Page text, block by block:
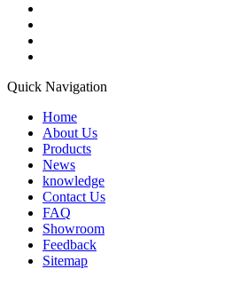
Quick Navigation
Home
About Us
Products
News
knowledge
Contact Us
FAQ
Showroom
Feedback
Sitemap